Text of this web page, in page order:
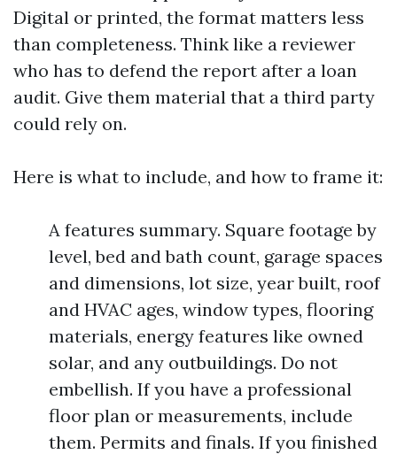
Digital or printed, the format matters less
than completeness. Think like a reviewer
who has to defend the report after a loan
audit. Give them material that a third party
could rely on.
Here is what to include, and how to frame it:
A features summary. Square footage by
level, bed and bath count, garage spaces
and dimensions, lot size, year built, roof
and HVAC ages, window types, flooring
materials, energy features like owned
solar, and any outbuildings. Do not
embellish. If you have a professional
floor plan or measurements, include
them. Permits and finals. If you finished